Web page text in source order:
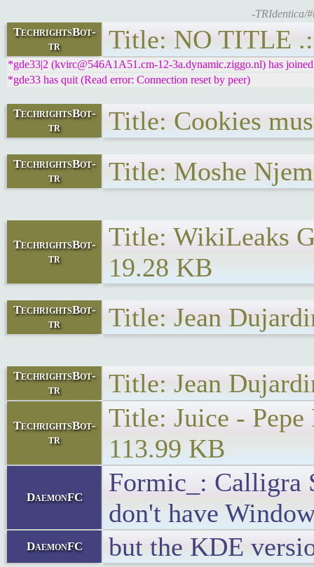
-TRIdentica/
TechrightsBot-
tr
Title: NO TITLE
*gde33|2 (kvirc@546A1A51.cm-12-3a.dynamic.ziggo.nl) has
*gde33 has quit (Read error: Connection reset by peer)
TechrightsBot-
tr
Title: Cookies
TechrightsBot-
tr
Title: Moshe
TechrightsBot-
tr
Title: WikiLeaks
19.28 KB
TechrightsBot-
tr
Title: Jean
TechrightsBot-
tr
Title: Jean
TechrightsBot-
tr
Title: Juice -
113.99 KB
DaemonFC
Formic_: Calligra
don't have
DaemonFC but the KDE